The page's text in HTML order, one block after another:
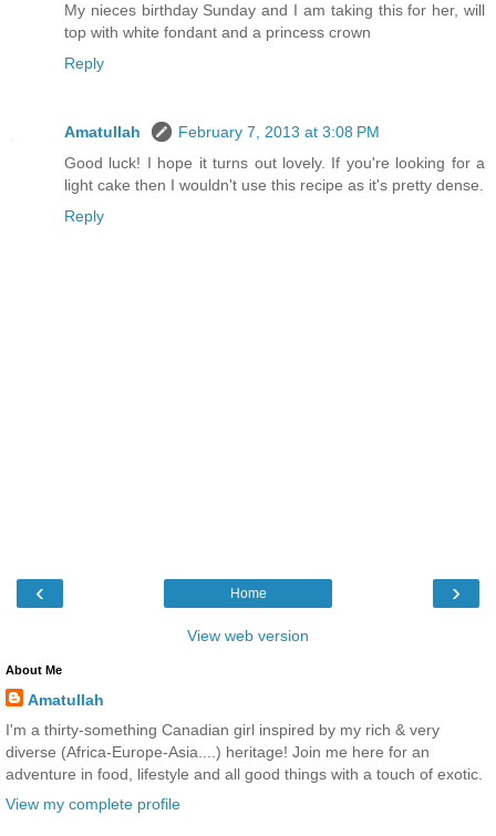
My nieces birthday Sunday and I am taking this for her, will
top with white fondant and a princess crown
Reply
Amatullah
February 7, 2013 at 3:08 PM
Good luck! I hope it turns out lovely. If you're looking for a
light cake then I wouldn't use this recipe as it's pretty dense.
Reply
‹ ›
Home
View web version
About Me
Amatullah
I'm a thirty-something Canadian girl inspired by my rich & very
diverse (Africa-Europe-Asia....) heritage! Join me here for an
adventure in food, lifestyle and all good things with a touch of exotic.
View my complete profile